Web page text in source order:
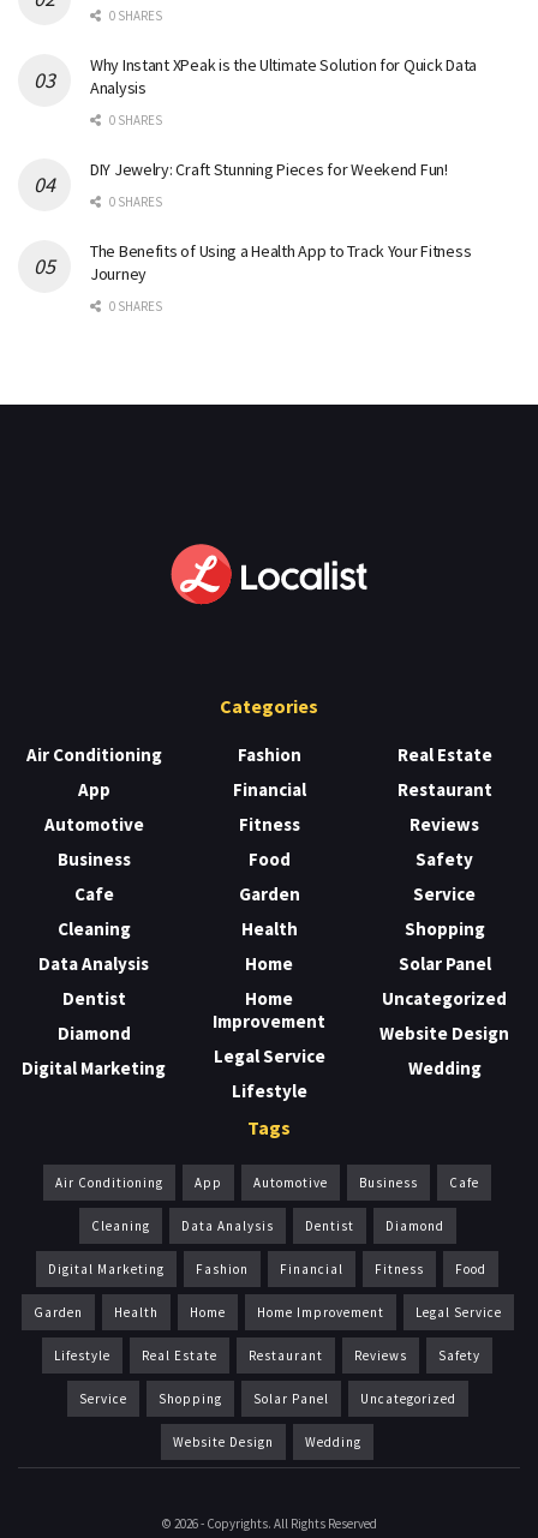
0 SHARES
Why Instant XPeak is the Ultimate Solution for Quick Data
Analysis
0 SHARES
DIY Jewelry: Craft Stunning Pieces for Weekend Fun!
0 SHARES
The Benefits of Using a Health App to Track Your Fitness
Journey
0 SHARES
Categories
Air Conditioning
App
Automotive
Business
Cafe
Cleaning
Data Analysis
Dentist
Diamond
Digital Marketing
Fashion
Financial
Fitness
Food
Garden
Health
Home
Home
Improvement
Legal Service
Lifestyle
Real Estate
Restaurant
Reviews
Safety
Service
Shopping
Solar Panel
Uncategorized
Website Design
Wedding
Tags
Air Conditioning App Automotive Business Cafe
Cleaning Data Analysis Dentist Diamond
Digital Marketing Fashion Financial Fitness Food
Garden Health Home Home Improvement Legal Service
Lifestyle Real Estate Restaurant Reviews Safety
Service Shopping Solar Panel Uncategorized
Website Design Wedding
© 2026 - Copyrights. All Rights Reserved